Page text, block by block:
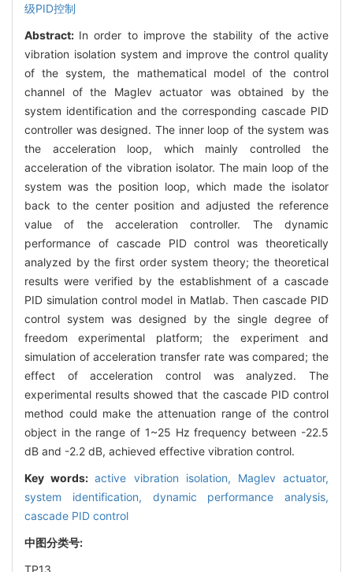
级PID控制
Abstract: In order to improve the stability of the active
vibration isolation system and improve the control quality
of the system, the mathematical model of the control
channel of the Maglev actuator was obtained by the
system identification and the corresponding cascade PID
controller was designed. The inner loop of the system was
the acceleration loop, which mainly controlled the
acceleration of the vibration isolator. The main loop of the
system was the position loop, which made the isolator
back to the center position and adjusted the reference
value of the acceleration controller. The dynamic
performance of cascade PID control was theoretically
analyzed by the first order system theory; the theoretical
results were verified by the establishment of a cascade
PID simulation control model in Matlab. Then cascade PID
control system was designed by the single degree of
freedom experimental platform; the experiment and
simulation of acceleration transfer rate was compared; the
effect of acceleration control was analyzed. The
experimental results showed that the cascade PID control
method could make the attenuation range of the control
object in the range of 1~25 Hz frequency between -22.5
dB and -2.2 dB, achieved effective vibration control.
Key words:active vibration isolation, Maglev actuator,
system identification, dynamic performance analysis,
cascade PID control
中图分类号:
TP13